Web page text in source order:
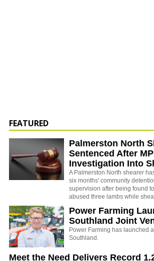
FEATURED
Palmerston North
Sentenced After
Investigation Into
A Palmerston North shearer
six months' community
supervision after being found
abused three lambs while
Power Farming
Southland Joint
Power Farming has launched
Southland.
Meet the Need Delivers Record